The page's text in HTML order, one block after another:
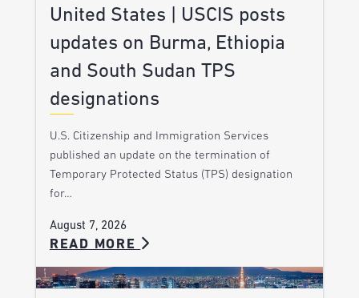
United States | USCIS posts
updates on Burma, Ethiopia
and South Sudan TPS
designations
U.S. Citizenship and Immigration Services
published an update on the termination of
Temporary Protected Status (TPS) designation
for…
August 7, 2026
READ MORE